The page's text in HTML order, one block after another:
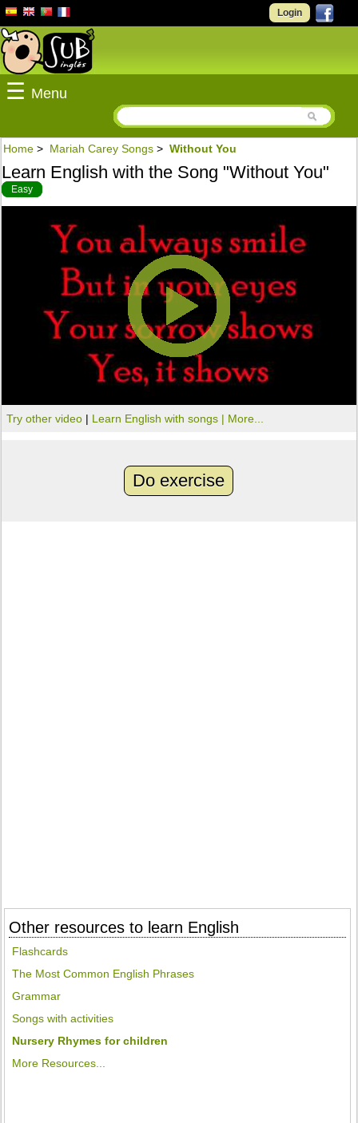
Login
☰ Menu
Home > Mariah Carey Songs > Without You
Learn English with the Song "Without You"
Easy
Try other video | Learn English with songs | More...
Do exercise
Other resources to learn English
Flashcards
The Most Common English Phrases
Grammar
Songs with activities
Nursery Rhymes for children
More Resources...